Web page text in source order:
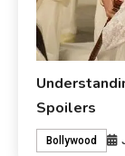
Spoilers
Bollywood